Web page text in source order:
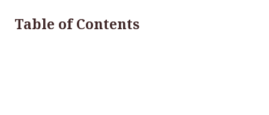
Table of Contents